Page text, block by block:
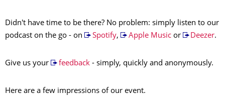
Didn't have time to be there? No problem: simply listen to our
podcast on the go - on
Spotify, Apple Musicor Deezer.
Give us your feedback - simply, quickly and anonymously.
Here are a few impressions of our event.